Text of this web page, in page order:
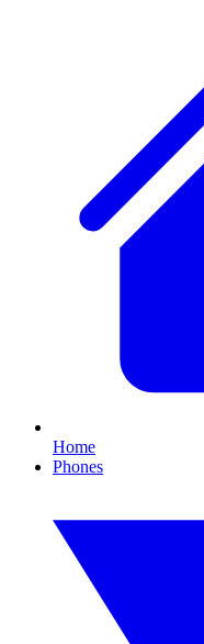
Home
Phones